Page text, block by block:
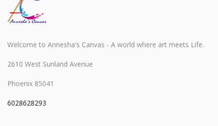
Welcome to Annesha's Canvas - A world where art meets Life.
2610 West Sunland Avenue
Phoenix 85041
6028628293